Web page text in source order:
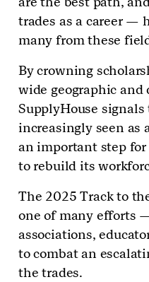
trades as a career —
many from these
By crowning
wide geographic and
SupplyHouse signals
increasingly seen as
an important step
to rebuild its
The 2025 Track to
one of many efforts
associations,
to combat an
the trades.